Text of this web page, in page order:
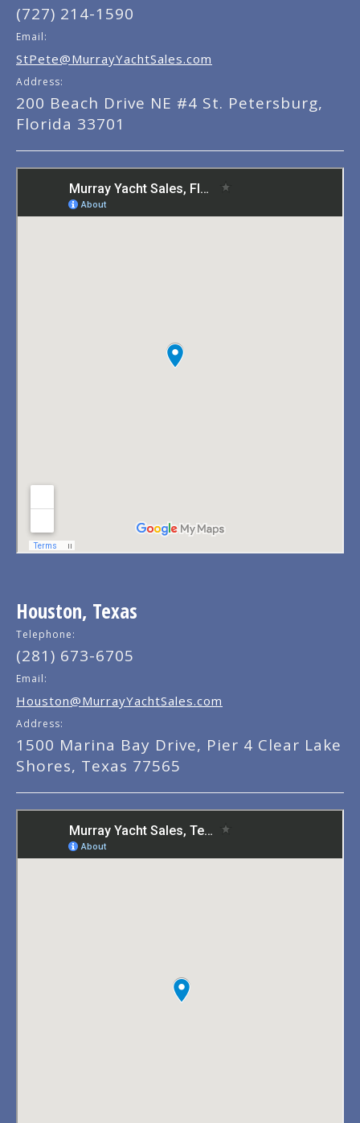
(727) 214-1590
Email:
StPete@MurrayYachtSales.com
Address:
200 Beach Drive NE #4 St. Petersburg,
Florida 33701
Houston, Texas
Telephone:
(281) 673-6705
Email:
Houston@MurrayYachtSales.com
Address:
1500 Marina Bay Drive, Pier 4 Clear Lake
Shores, Texas 77565